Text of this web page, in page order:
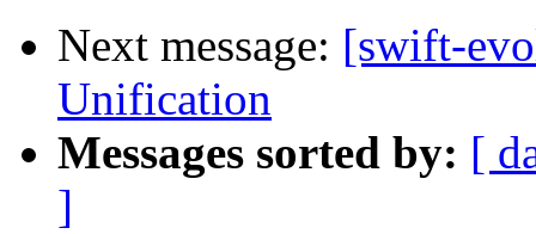
Next message: [swift-
Unification
Messages sorted by: [
]